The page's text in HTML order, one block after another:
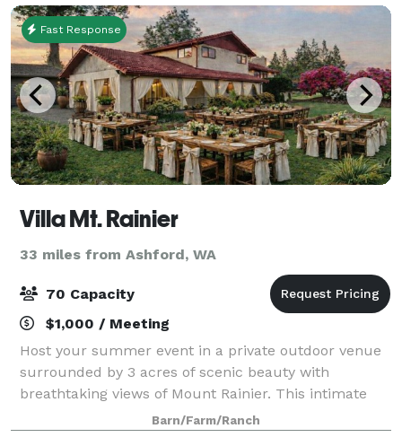
Fast Response
Villa Mt. Rainier
33 miles from Ashford, WA
70 Capacity
$1,000 / Meeting
Host your summer event in a private outdoor venue
surrounded by 3 acres of scenic beauty with
breathtaking views of Mount Rainier. This intimate
setting offers a perfect blend of rustic charm and
soft luxury—ideal for garden parties, birthd
Barn/Farm/Ranch